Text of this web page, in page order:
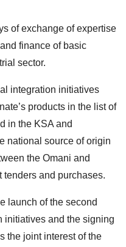
of exchange of expertise
finance of basic
sector.
integration initiatives
products in the list of
in the KSA and
national source of origin
the Omani and
and purchases.
launch of the second
initiatives and the signing
the joint interest of the